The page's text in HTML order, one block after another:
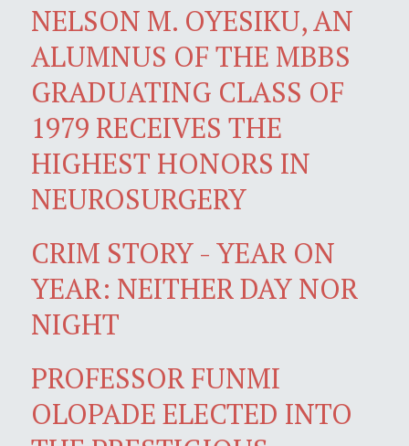
NELSON M. OYESIKU, AN
ALUMNUS OF THE MBBS
GRADUATING CLASS OF
1979 RECEIVES THE
HIGHEST HONORS IN
NEUROSURGERY
CRIM STORY - YEAR ON
YEAR: NEITHER DAY NOR
NIGHT
PROFESSOR FUNMI
OLOPADE ELECTED INTO